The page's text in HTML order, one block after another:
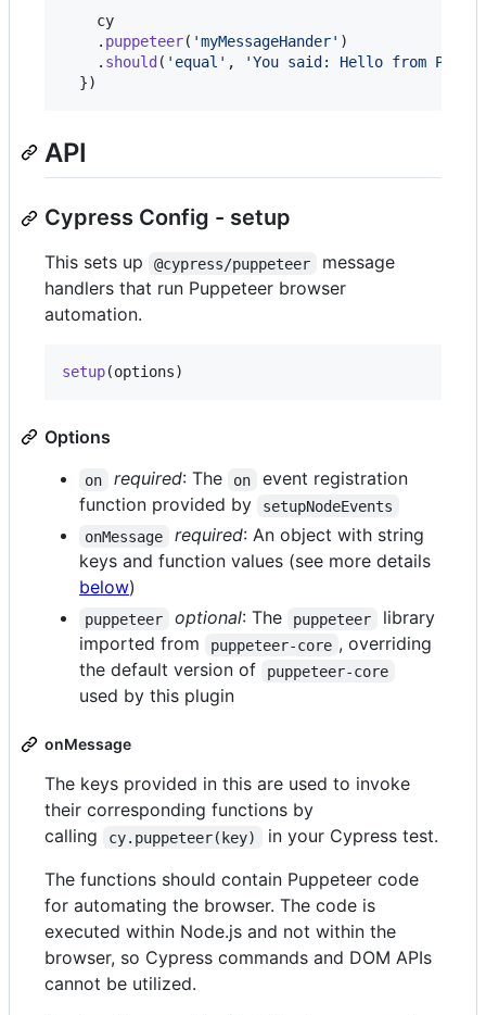
cy
. puppeteer( 'myMessageHander' )
. should ( 'equal' ,
'You said: Hello from Page
})
API
Cypress Config - setup
This sets up @cypress/puppeteer
message
handlers that run Puppeteer browser
automation.
setup(options)
Options
on required: The on
event registration
function provided by
setupNodeEvents
onMessage
required: An object with string
keys and function values (see more details
below)
puppeteer optional: The puppeteer
library
imported from
puppeteer-core , overriding
the default version of
puppeteer-core
used by this plugin
onMessage
The keys provided in this are used to invoke
their corresponding functions by
calling
cy.puppeteer(key)
in your Cypress test.
The functions should contain Puppeteer code
for automating the browser. The code is
executed within Node.js and not within the
browser, so Cypress commands and DOM APIs
cannot be utilized.